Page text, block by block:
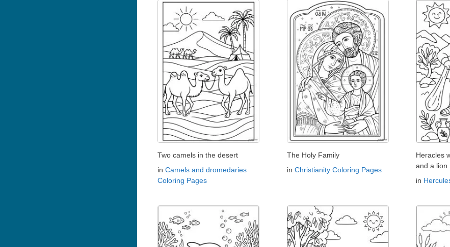
Two camels in the desert
in Camels and dromedaries
Coloring Pages
The Holy Family
in Christianity Coloring Pages
Heracles
and a lion
in